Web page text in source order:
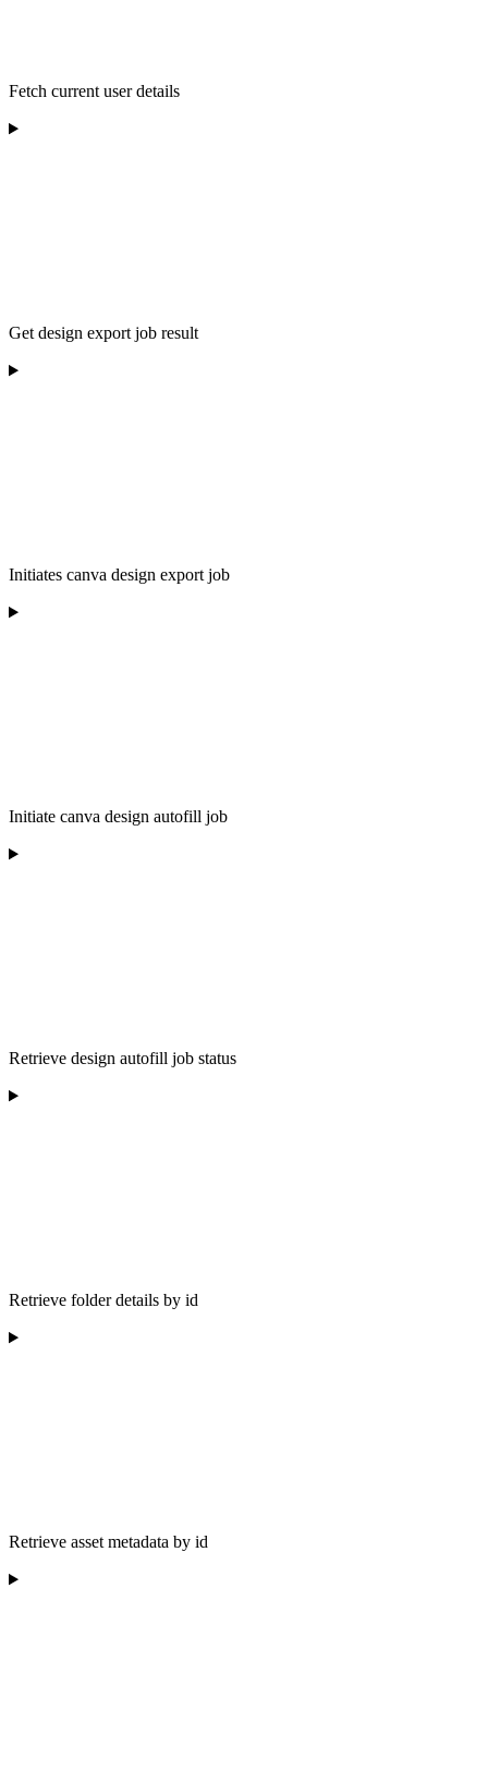
Fetch current user details
Get design export job result
Initiates canva design export job
Initiate canva design autofill job
Retrieve design autofill job status
Retrieve folder details by id
Retrieve asset metadata by id